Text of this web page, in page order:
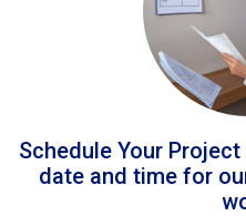
Schedule Your
date and time for